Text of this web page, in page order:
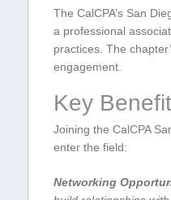
The CalCPA’s San
a professional
practices. The
engagement.
Key
Joining the CalCPA
enter the field:
Networking